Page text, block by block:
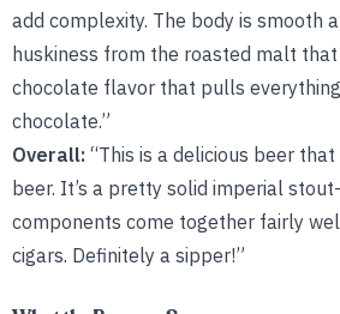
add complexity. The body is smooth
huskiness from the roasted malt
chocolate flavor that pulls
chocolate.”
Overall: “This is a delicious beer
beer. It’s a pretty solid imperial
components come together fairly
cigars. Definitely a sipper!”